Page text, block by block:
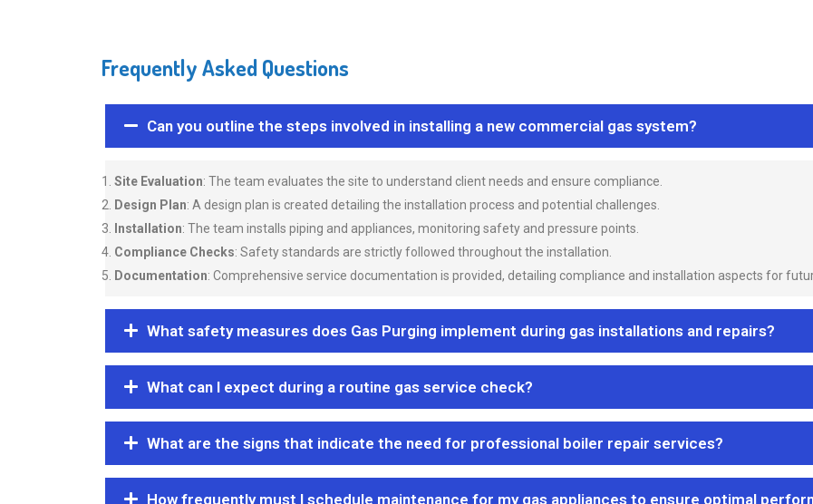
Frequently Asked Questions
Can you outline the steps involved in installing a new commercial gas system?
Site Evaluation: The team evaluates the site to understand client needs and ensure compliance.
Design Plan: A design plan is created detailing the installation process and potential challenges.
Installation: The team installs piping and appliances, monitoring safety and pressure points.
Compliance Checks: Safety standards are strictly followed throughout the installation.
Documentation: Comprehensive service documentation is provided, detailing compliance and installation aspects for
What safety measures does Gas Purging implement during gas installations and repairs?
What can I expect during a routine gas service check?
What are the signs that indicate the need for professional boiler repair services?
How frequently must I schedule maintenance for my gas appliances to ensure optimal